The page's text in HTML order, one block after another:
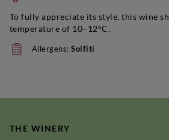
To fully appreciate its style, this wine
temperature of 10–12°C.
Allergens:Solfiti
THE WINERY